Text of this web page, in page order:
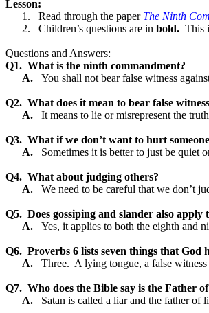
Lesson:
1.
Read through the paper The Ninth
2.
Children’s questions are in bold. This
Questions and Answers:
Q1. What is the ninth commandment?
A.
You shall not bear false witness
Q2. What does it mean to bear false
A.
It means to lie or misrepresent the
Q3. What if we don’t want to hurt
A.
Sometimes it is better to just be quiet
Q4. What about judging others?
A.
We need to be careful that we don’t
Q5. Does gossiping and slander also
A.
Yes, it applies to both the eighth and
Q6. Proverbs 6 lists seven things that God
A.
Three. A lying tongue, a false
Q7. Who does the Bible say is the Father of
A.
Satan is called a liar and the father of